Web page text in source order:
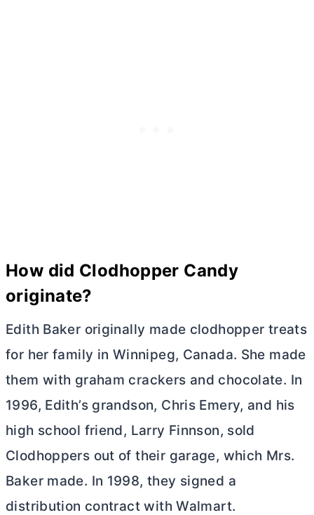
How did Clodhopper Candy
originate?
Edith Baker originally made clodhopper treats
for her family in Winnipeg, Canada. She made
them with graham crackers and chocolate. In
1996, Edith’s grandson, Chris Emery, and his
high school friend, Larry Finnson, sold
Clodhoppers out of their garage, which Mrs.
Baker made. In 1998, they signed a
distribution contract with Walmart.